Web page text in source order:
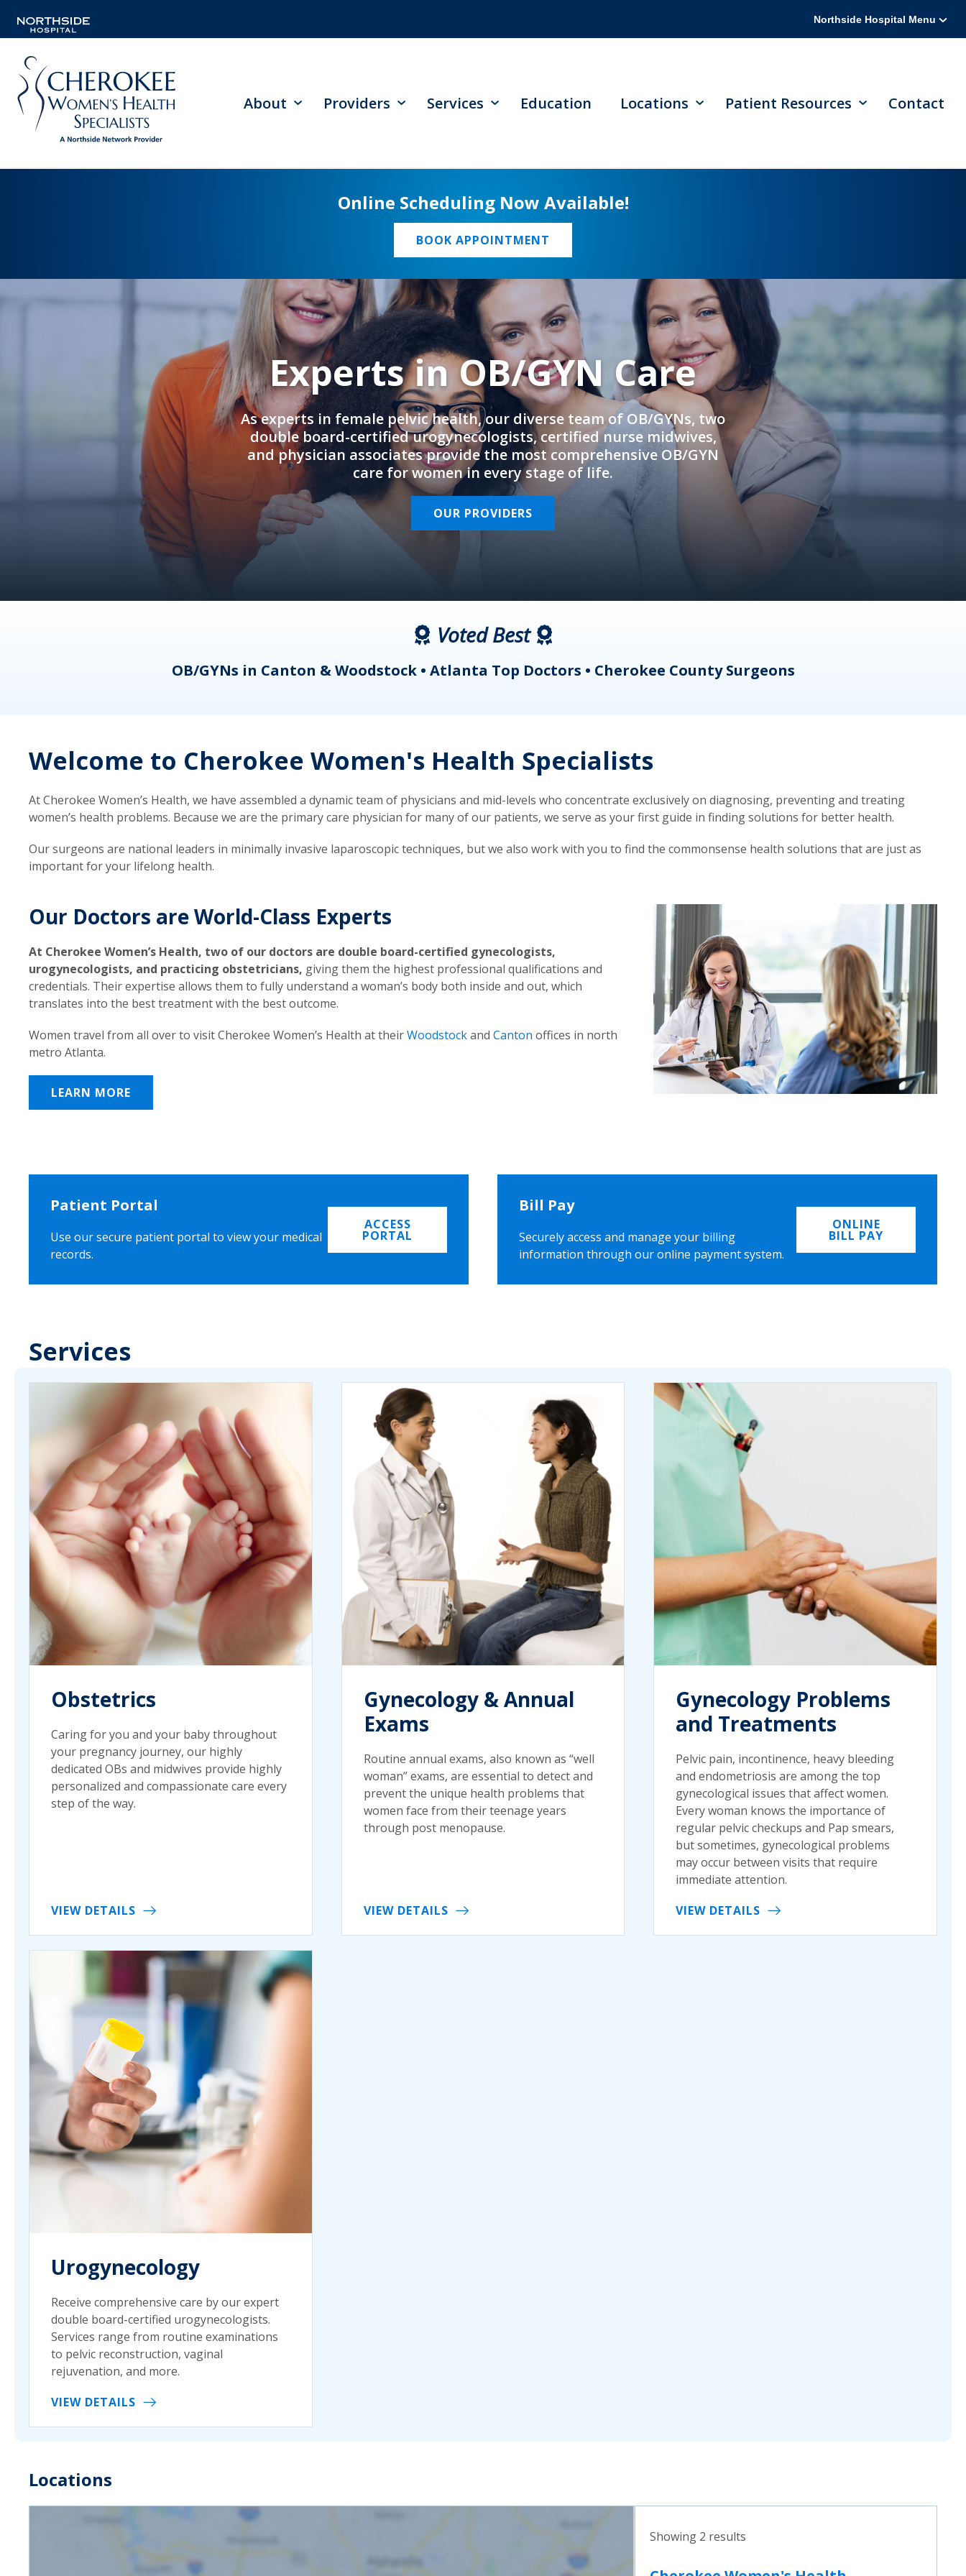
Northside Hospital Menu
About Providers Services Education Locations Patient Resources Contact
Online Scheduling Now Available!
BOOK APPOINTMENT
Experts in OB/GYN Care
As experts in female pelvic health, our diverse team of OB/GYNs, two
double board-certified urogynecologists, certified nurse midwives,
and physician associates provide the most comprehensive OB/GYN
care for women in every stage of life.
OUR PROVIDERS
Voted Best
OB/GYNs in Canton & Woodstock • Atlanta Top Doctors • Cherokee County Surgeons
Welcome to Cherokee Women's Health Specialists
At Cherokee Women’s Health, we have assembled a dynamic team of physicians and mid-levels who concentrate exclusively on diagnosing, preventing and treating
women’s health problems. Because we are the primary care physician for many of our patients, we serve as your first guide in finding solutions for better health.
Our surgeons are national leaders in minimally invasive laparoscopic techniques, but we also work with you to find the commonsense health solutions that are just as
important for your lifelong health.
Our Doctors are World-Class Experts
At Cherokee Women’s Health, two of our doctors are double board-certified gynecologists,
urogynecologists, and practicing obstetricians, giving them the highest professional qualifications and
credentials. Their expertise allows them to fully understand a woman’s body both inside and out, which
translates into the best treatment with the best outcome.
Women travel from all over to visit Cherokee Women’s Health at theirWoodstockand Canton offices in north
metro Atlanta.
LEARN MORE
Patient Portal
Use our secure patient portal to view your medical
records.
ACCESS
PORTAL
Bill Pay
Securely access and manage your billing
information through our online payment system.
ONLINE
BILL PAY
Services
Obstetrics
Caring for you and your baby throughout
your pregnancy journey, our highly
dedicated OBs and midwives provide highly
personalized and compassionate care every
step of the way.
VIEW DETAILS
Gynecology & Annual
Exams
Routine annual exams, also known as “well
woman” exams, are essential to detect and
prevent the unique health problems that
women face from their teenage years
through post menopause.
VIEW DETAILS
Gynecology Problems
and Treatments
Pelvic pain, incontinence, heavy bleeding
and endometriosis are among the top
gynecological issues that affect women.
Every woman knows the importance of
regular pelvic checkups and Pap smears,
but sometimes, gynecological problems
may occur between visits that require
immediate attention.
VIEW DETAILS
Urogynecology
Receive comprehensive care by our expert
double board-certified urogynecologists.
Services range from routine examinations
to pelvic reconstruction, vaginal
rejuvenation, and more.
VIEW DETAILS
Locations
Showing 2 results